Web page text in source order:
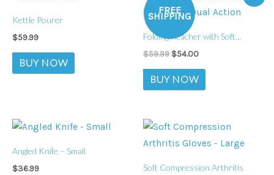
Kettle Pourer
$59.99
BUY NOW
FREE
SHIPPING
Folding Reacher with Soft...
$59.99
was:
$59.99.
$54.00
is:
BUY NOW
Angled Knife – Small
$36.99
Soft Compression Arthritis